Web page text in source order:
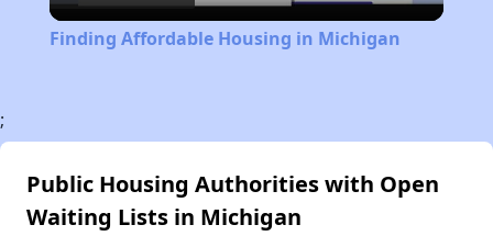
Video
Finding Affordable Housing in Michigan
;
Public Housing Authorities with Open
Waiting Lists in Michigan